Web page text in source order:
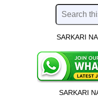
SARKARI
SARKARI